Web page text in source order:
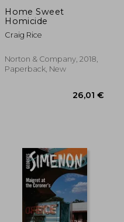
Home Sweet
Homicide
Craig Rice
Norton & Company, 2018,
Paperback, New